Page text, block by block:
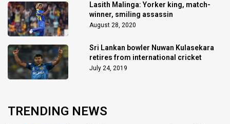
Lasith Malinga: Yorker king, match-
winner, smiling assassin
August 28, 2020
Sri Lankan bowler Nuwan Kulasekara
retires from international cricket
July 24, 2019
TRENDING NEWS